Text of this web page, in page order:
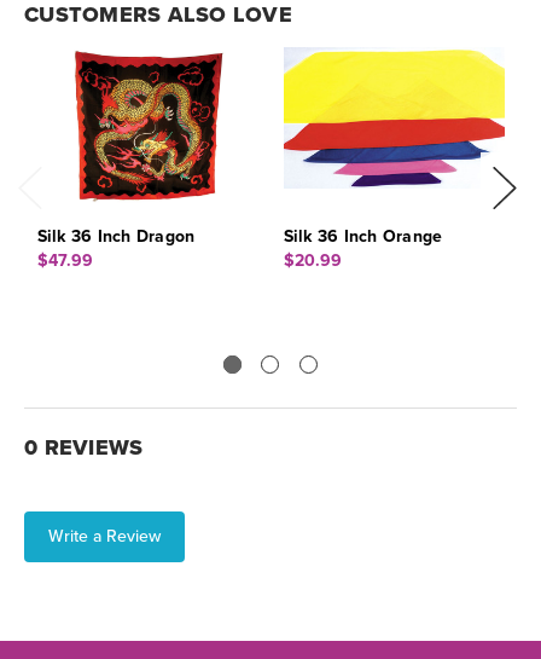
CUSTOMERS ALSO LOVE
Silk 36 Inch Dragon
$47.99
Silk 36 Inch Orange
$20.99
0 REVIEWS
Write a Review